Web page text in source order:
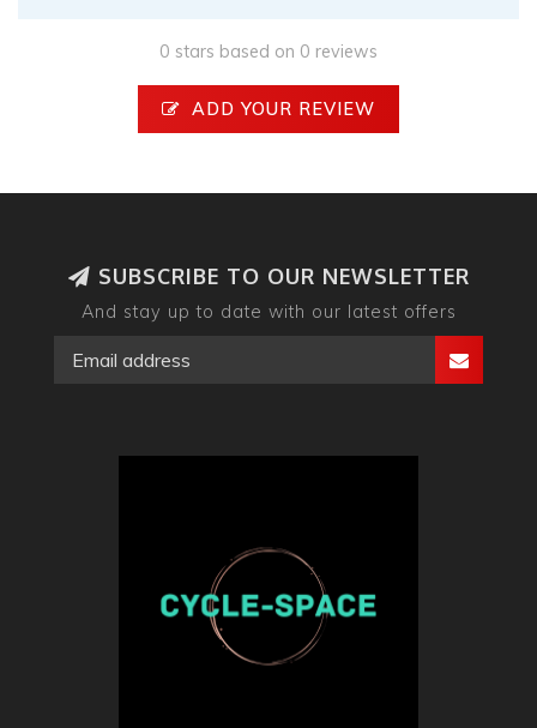
0 stars based on 0 reviews
ADD YOUR REVIEW
SUBSCRIBE TO OUR NEWSLETTER
And stay up to date with our latest offers